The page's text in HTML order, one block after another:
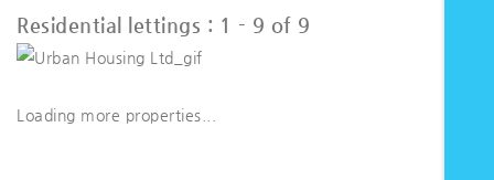
Residential lettings : 1 - 9 of 9
Loading more properties